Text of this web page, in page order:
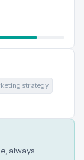
strategy
always.